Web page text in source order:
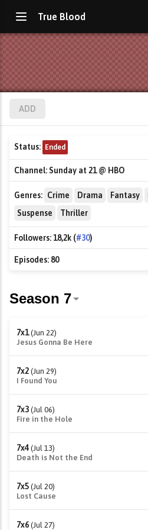
True Blood
ADD
Status: Ended
Channel:Sunday at 21 @ HBO
Genres: Crime Drama Fantasy
Suspense
Thriller
Followers:18,2k (#30)
Episodes: 80
7x1 (Jun 22)
Jesus Gonna Be Here
7x2 (Jun 29)
I Found You
7x3 (Jul 06)
Fire in the Hole
7x4 (Jul 13)
Death is Not the End
7x5 (Jul 20)
Lost Cause
7x6 (Jul 27)